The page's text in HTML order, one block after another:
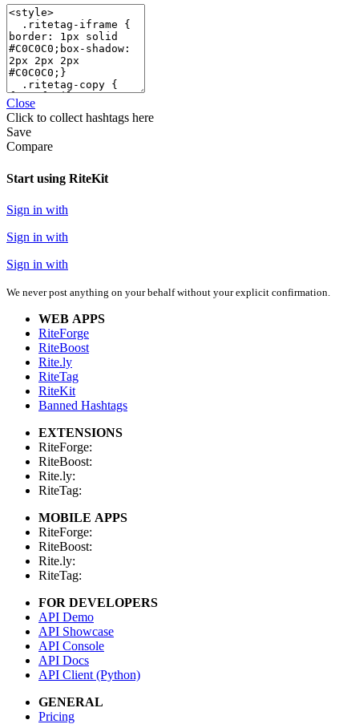
Close
Click to collect hashtags here
Save
Compare
Start using RiteKit
Sign in with
Sign in with
Sign in with
We never post anything on your behalf without your explicit confirmation.
WEB APPS
RiteForge
RiteBoost
Rite.ly
RiteTag
RiteKit
Banned Hashtags
EXTENSIONS
RiteForge:
RiteBoost:
Rite.ly:
RiteTag:
MOBILE APPS
RiteForge:
RiteBoost:
Rite.ly:
RiteTag:
FOR DEVELOPERS
API Demo
API Showcase
API Console
API Docs
API Client (Python)
GENERAL
Pricing